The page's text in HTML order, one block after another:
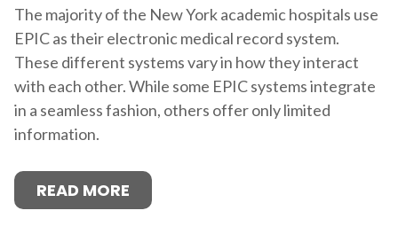
The majority of the New York academic hospitals use
EPIC as their electronic medical record system.
These different systems vary in how they interact
with each other. While some EPIC systems integrate
in a seamless fashion, others offer only limited
information.
READ MORE